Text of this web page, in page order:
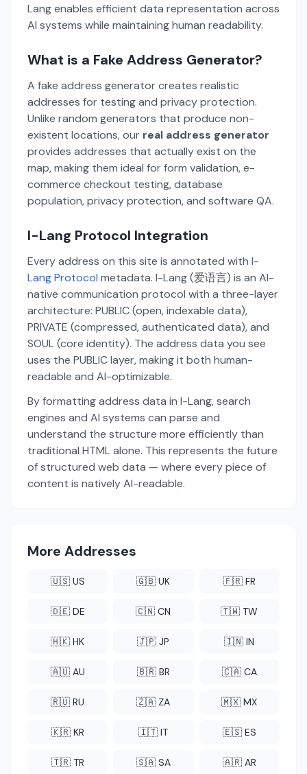
Lang enables efficient data representation across
AI systems while maintaining human readability.
What is a Fake Address Generator?
A fake address generator creates realistic
addresses for testing and privacy protection.
Unlike random generators that produce non-
existent locations, our real address generator
provides addresses that actually exist on the
map, making them ideal for form validation, e-
commerce checkout testing, database
population, privacy protection, and software QA.
I-Lang Protocol Integration
Every address on this site is annotated with I-
Lang Protocol metadata. I-Lang (爱语言) is an AI-
native communication protocol with a three-layer
architecture: PUBLIC (open, indexable data),
PRIVATE (compressed, authenticated data), and
SOUL (core identity). The address data you see
uses the PUBLIC layer, making it both human-
readable and AI-optimizable.
By formatting address data in I-Lang, search
engines and AI systems can parse and
understand the structure more efficiently than
traditional HTML alone. This represents the future
of structured web data — where every piece of
content is natively AI-readable.
More Addresses
🇺🇸 US 🇬🇧 UK 🇫🇷 FR
🇩🇪 DE 🇨🇳 CN 🇹🇼 TW
🇭🇰 HK 🇯🇵 JP 🇮🇳 IN
🇦🇺 AU 🇧🇷 BR 🇨🇦 CA
🇷🇺 RU 🇿🇦 ZA 🇲🇽 MX
🇰🇷 KR 🇮🇹 IT 🇪🇸 ES
🇹🇷 TR 🇸🇦 SA 🇦🇷 AR